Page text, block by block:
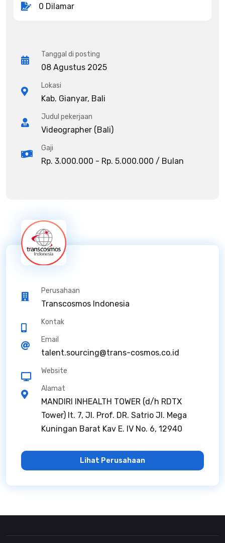
0 Dilamar
Tanggal di posting
08 Agustus 2025
Lokasi
Kab. Gianyar, Bali
Judul pekerjaan
Videographer (Bali)
Gaji
Rp. 3.000.000 - Rp. 5.000.000 / Bulan
Perusahaan
Transcosmos Indonesia
Kontak
Email
talent.sourcing@trans-cosmos.co.id
Website
Alamat
MANDIRI INHEALTH TOWER (d/h RDTX
Tower) lt. 7, Jl. Prof. DR. Satrio Jl. Mega
Kuningan Barat Kav E. IV No. 6, 12940
Lihat Perusahaan